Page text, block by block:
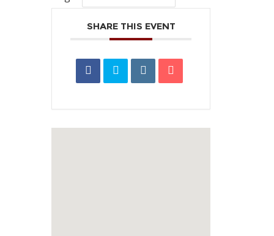
SHARE THIS EVENT